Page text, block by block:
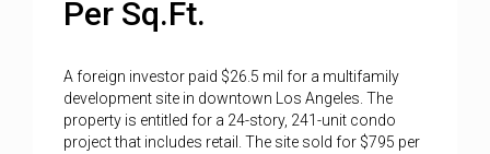
Per Sq.Ft.
A foreign investor paid $26.5 mil for a multifamily
development site in downtown Los Angeles. The
property is entitled for a 24-story, 241-unit condo
project that includes retail. The site sold for $795 per